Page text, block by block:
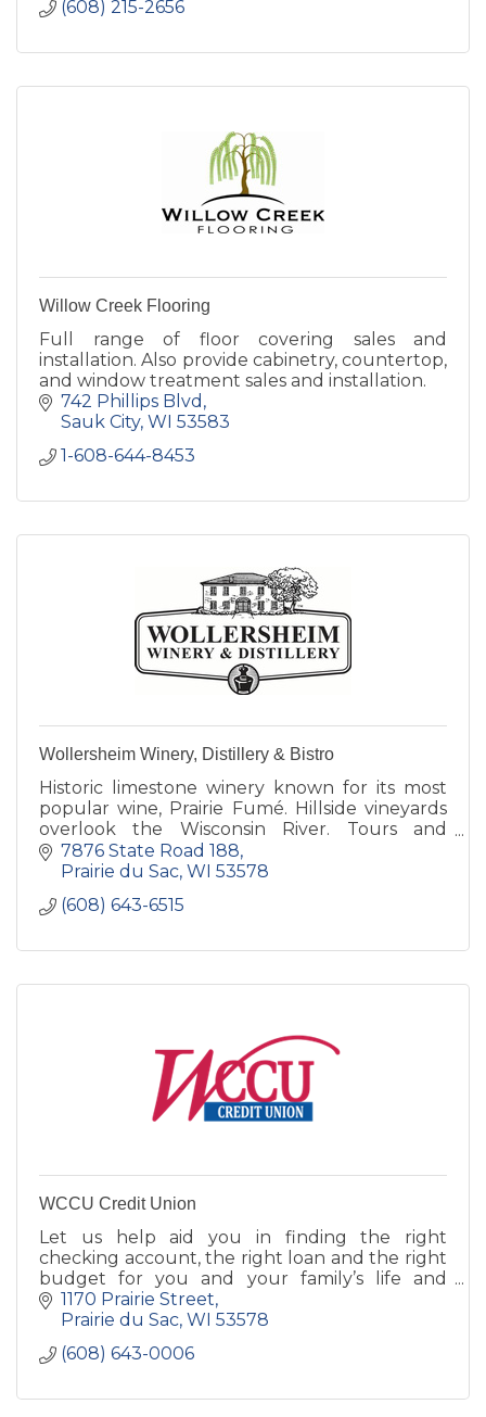
(608) 215-2656
Willow Creek Flooring
Full range of floor covering sales and
installation. Also provide cabinetry, countertop,
and window treatment sales and installation.
742 Phillips Blvd
Sauk City WI 53583
1-608-644-8453
Wollersheim Winery, Distillery & Bistro
Historic limestone winery known for its most
popular wine, Prairie Fumé. Hillside vineyards
overlook the Wisconsin River. Tours and
tastings daily. Distillery features Brandy Old
Fashioned cocktails.
7876 State Road 188
Prairie du Sac WI 53578
(608) 643-6515
WCCU Credit Union
Let us help aid you in finding the right
checking account, the right loan and the right
budget for you and your family’s life and
financial well being.
1170 Prairie Street
Prairie du Sac WI 53578
(608) 643-0006